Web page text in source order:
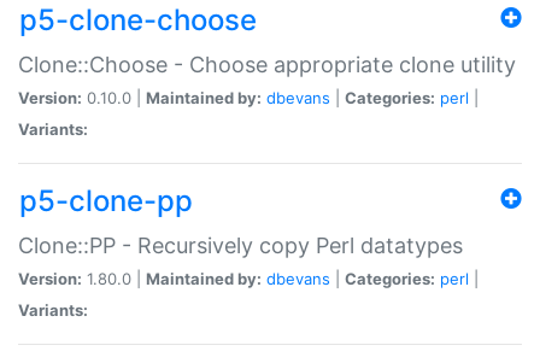
p5-clone-choose
Clone::Choose - Choose appropriate clone utility
Version: 0.10.0 | Maintained by: dbevans Categories: perl
Variants:
p5-clone-pp
Clone::PP - Recursively copy Perl datatypes
Version: 1.80.0 | Maintained by: dbevans Categories: perl
Variants: